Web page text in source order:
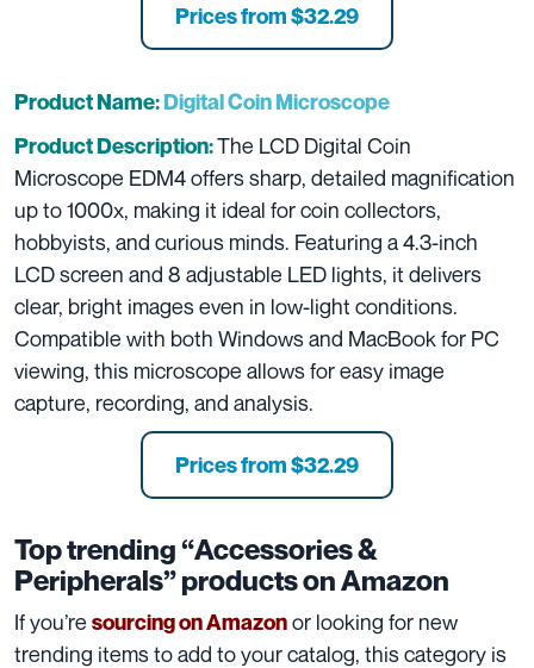
Prices from$32.29
Product Name:Digital Coin Microscope
Product Description:The LCD Digital Coin
Microscope EDM4 offers sharp, detailed magnification
up to 1000x, making it ideal for coin collectors,
hobbyists, and curious minds. Featuring a 4.3-inch
LCD screen and 8 adjustable LED lights, it delivers
clear, bright images even in low-light conditions.
Compatible with both Windows and MacBook for PC
viewing, this microscope allows for easy image
capture, recording, and analysis.
Prices from$32.29
Top trending “Accessories &
Peripherals” products on Amazon
If you’re sourcing on Amazonor looking for new
trending items to add to your catalog, this category is